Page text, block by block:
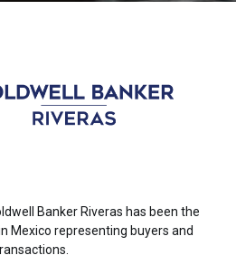
Banker Riveras has been the
Mexico representing buyers and